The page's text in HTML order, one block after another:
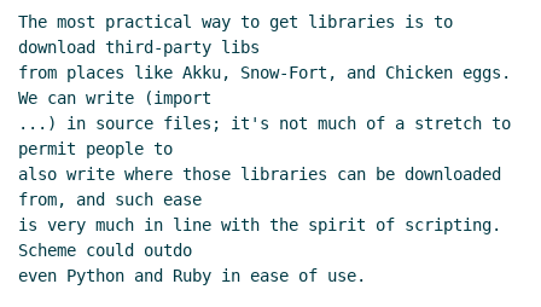
file archives Marc Nieper-Wißkirchen
Jun 2021 08:52 UTC)
The most practical way to get libraries is to
download third-party libs
from places like Akku, Snow-Fort, and Chicken eggs.
We can write (import
...) in source files; it's not much of a stretch to
permit people to
also write where those libraries can be downloaded
from, and such ease
is very much in line with the spirit of scripting.
Scheme could outdo
even Python and Ruby in ease of use.